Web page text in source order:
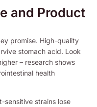
and Product
promise. High-quality
stomach acid. Look
– research shows
health
sensitive strains lose